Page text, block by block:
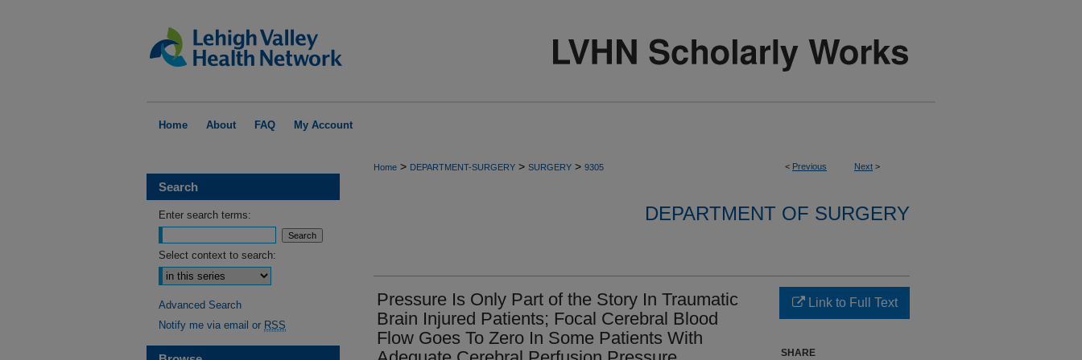
Home About FAQ My Account
< Previous Next >
Home > DEPARTMENT-SURGERY > SURGERY > 9305
DEPARTMENT OF SURGERY
Pressure Is Only Part of the Story In Traumatic
Brain Injured Patients; Focal Cerebral Blood
Flow Goes To Zero In Some Patients With
Link to Full Text
SHARE
Search
Enter search terms:
Select context to search:
Advanced Search
Notify me via email or RSS